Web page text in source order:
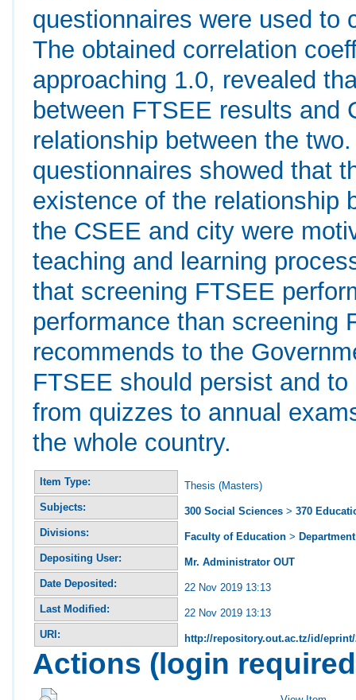
questionnaires were used to
The obtained correlation
approaching 1.0, revealed
between FTSEE results and
relationship between the
questionnaires showed that
existence of the relationship
the CSEE and city were
teaching and learning
that screening FTSEE
performance than screening
recommends to the
FTSEE should persist and
from quizzes to annual
the whole country.
Item Type:
Thesis (Masters)
Subjects:
300 Social Sciences >370
Divisions:
Faculty of Education >
Depositing User:
Mr. Administrator OUT
Date Deposited:
22 Nov 2019 13:13
Last Modified:
22 Nov 2019 13:13
URI:
http://repository.out.ac.tz/id/eprint/
Actions (login